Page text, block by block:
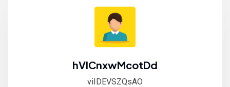
hVICnxwMcotDd
viIDEVSZQsAO